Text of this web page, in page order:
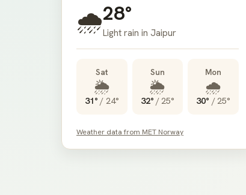
🌧️28°
Light rain in Jaipur
Sat
🌦️
31° / 24°
Sun
🌦️
32° /25°
Mon
🌧️
30° /25°
Weather data from MET Norway